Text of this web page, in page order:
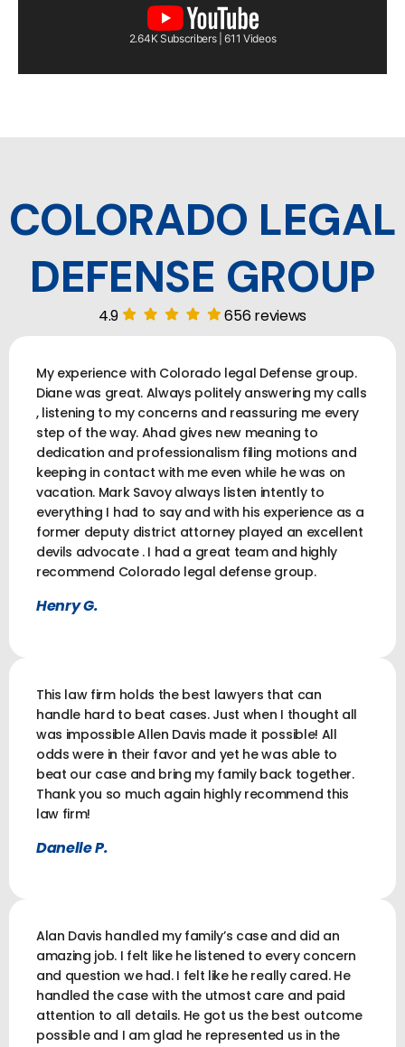
2.64K Subscribers | 611 Videos
COLORADO LEGAL
DEFENSE GROUP
4.9 656 reviews
My experience with Colorado legal Defense group.
Diane was great. Always politely answering my calls
, listening to my concerns and reassuring me every
step of the way. Ahad gives new meaning to
dedication and professionalism filing motions and
keeping in contact with me even while he was on
vacation. Mark Savoy always listen intently to
everything I had to say and with his experience as a
former deputy district attorney played an excellent
devils advocate . I had a great team and highly
recommend Colorado legal defense group.
Henry G.
This law firm holds the best lawyers that can
handle hard to beat cases. Just when I thought all
was impossible Allen Davis made it possible! All
odds were in their favor and yet he was able to
beat our case and bring my family back together.
Thank you so much again highly recommend this
law firm!
Danelle P.
Alan Davis handled my family’s case and did an
amazing job. I felt like he listened to every concern
and question we had. I felt like he really cared. He
handled the case with the utmost care and paid
attention to all details. He got us the best outcome
possible and I am glad he represented us in the